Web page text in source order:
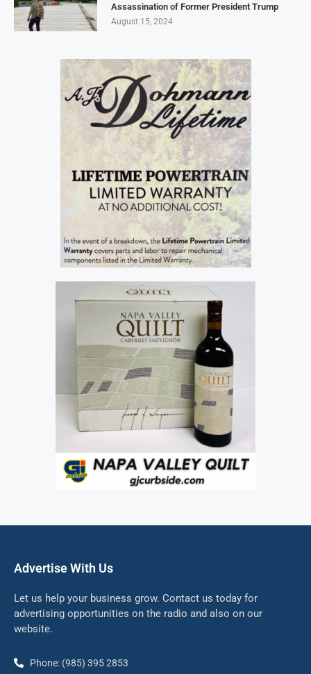
Assassination of Former President Trump
August 15, 2024
Advertise With Us
Let us help your business grow. Contact us today for
advertising opportunities on the radio and also on our
website.
Phone: (985) 395 2853